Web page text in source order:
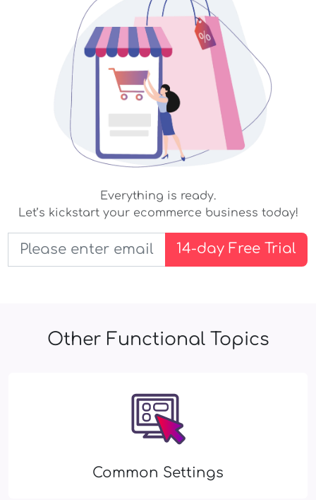
Everything is ready.
Let’s kickstart your ecommerce business today!
14-day Free Trial
Other Functional Topics
Common Settings